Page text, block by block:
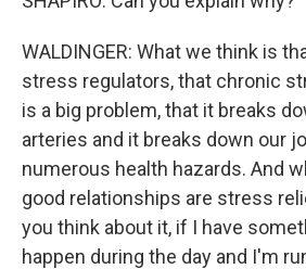
WALDINGER: What we think is
stress regulators, that chronic
is a big problem, that it breaks
arteries and it breaks down our
numerous health hazards. And
good relationships are stress
you think about it, if I have
happen during the day and I'm